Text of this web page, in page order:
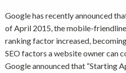
Google has recently announced
of April 2015, the mobile-
ranking factor increased,
SEO factors a website owner can
Google announced that “Starting